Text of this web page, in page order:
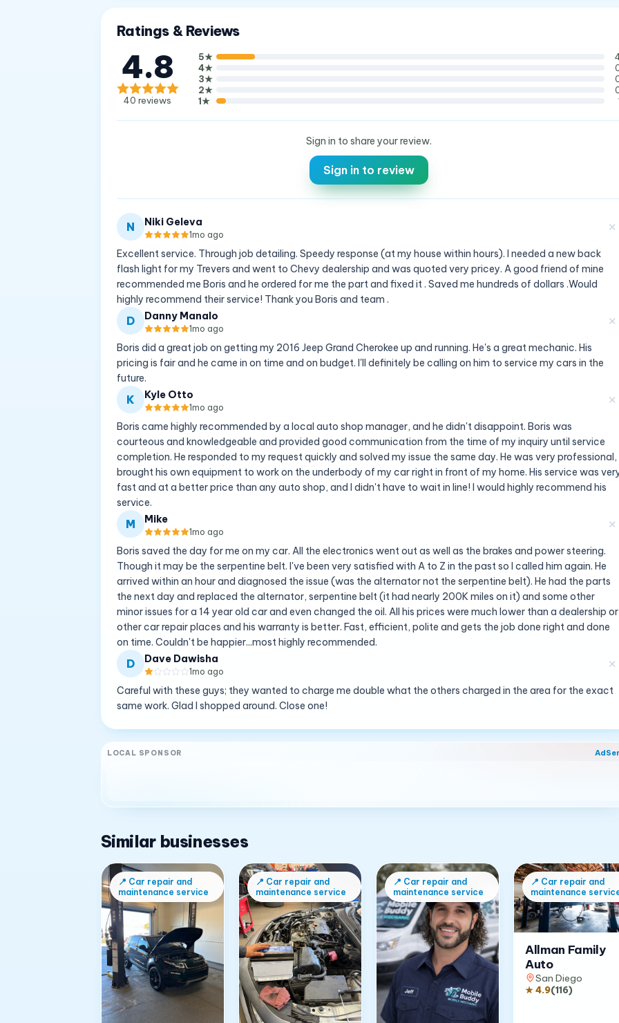
Ratings & Reviews
4.8
40 reviews
5★
4★
3★
2★
1★
Sign in to share your review.
Sign in to review
N Niki Geleva
1mo ago
✕
Excellent service. Through job detailing. Speedy response (at my house within hours). I needed a new back
flash light for my Trevers and went to Chevy dealership and was quoted very pricey. A good friend of mine
recommended me Boris and he ordered for me the part and fixed it . Saved me hundreds of dollars .Would
highly recommend their service! Thank you Boris and team .
D Danny Manalo
1mo ago
✕
Boris did a great job on getting my 2016 Jeep Grand Cherokee up and running. He's a great mechanic. His
pricing is fair and he came in on time and on budget. I'll definitely be calling on him to service my cars in the
future.
K Kyle Otto
1mo ago
✕
Boris came highly recommended by a local auto shop manager, and he didn't disappoint. Boris was
courteous and knowledgeable and provided good communication from the time of my inquiry until service
completion. He responded to my request quickly and solved my issue the same day. He was very professional,
brought his own equipment to work on the underbody of my car right in front of my home. His service was
fast and at a better price than any auto shop, and I didn't have to wait in line! I would highly recommend his
service.
M Mike
1mo ago
✕
Boris saved the day for me on my car. All the electronics went out as well as the brakes and power steering.
Though it may be the serpentine belt. I've been very satisfied with A to Z in the past so I called him again. He
arrived within an hour and diagnosed the issue (was the alternator not the serpentine belt). He had the parts
the next day and replaced the alternator, serpentine belt (it had nearly 200K miles on it) and some other
minor issues for a 14 year old car and even changed the oil. All his prices were much lower than a dealership or
other car repair places and his warranty is better. Fast, efficient, polite and gets the job done right and done
on time. Couldn't be happier...most highly recommended.
D Dave Dawisha
1mo ago
✕
Careful with these guys; they wanted to charge me double what the others charged in the area for the exact
same work. Glad I shopped around. Close one!
LOCAL SPONSOR
Similar businesses
📍 Car repair and
maintenance service
📍 Car repair and
maintenance service
📍 Car repair and
maintenance service
📍 Car repair and
maintenance
Allman Family
Auto
San Diego
★4.9(116)